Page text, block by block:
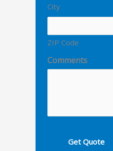
City
ZIP Code
Comments